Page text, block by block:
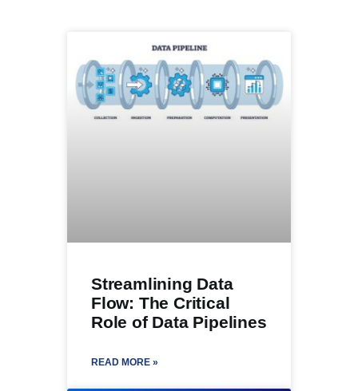
Streamlining Data
Flow: The Critical
Role of Data Pipelines
READ MORE »